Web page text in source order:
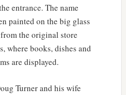
entrance. The name
painted on the big glass
the original store
where books, dishes and
are displayed.
Turner and his wife